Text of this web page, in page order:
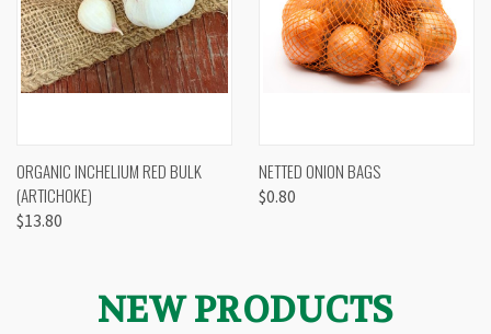
ORGANIC INCHELIUM RED BULK
(ARTICHOKE)
$13.80
NETTED ONION BAGS
$0.80
NEW PRODUCTS